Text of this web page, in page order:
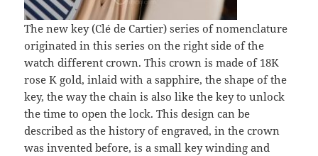
The new key (Clé de Cartier) series of nomenclature
originated in this series on the right side of the
watch different crown. This crown is made of 18K
rose K gold, inlaid with a sapphire, the shape of the
key, the way the chain is also like the key to unlock
the time to open the lock. This design can be
described as the history of engraved, in the crown
was invented before, is a small key winding and